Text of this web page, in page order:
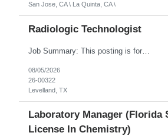
San Jose, CA \ La Quinta, CA \
Radiologic Technologist
Job Summary: This posting is for multiple openings of Radiologic Technologist | Senior Radiologic Technologist - Radiology Diagnostic in Levelland, TX. We are hiring for the following opportunities: Full Time, Evening Shift, 40 hours a week – Eligible for a $15,000 Sign-On Bonus for eligible rehires and external candidates that meet required qualifications and conditions for payment. ...
08/05/2026
26-00322
Levelland, TX
Laboratory Manager (Florida
License In Chemistry)